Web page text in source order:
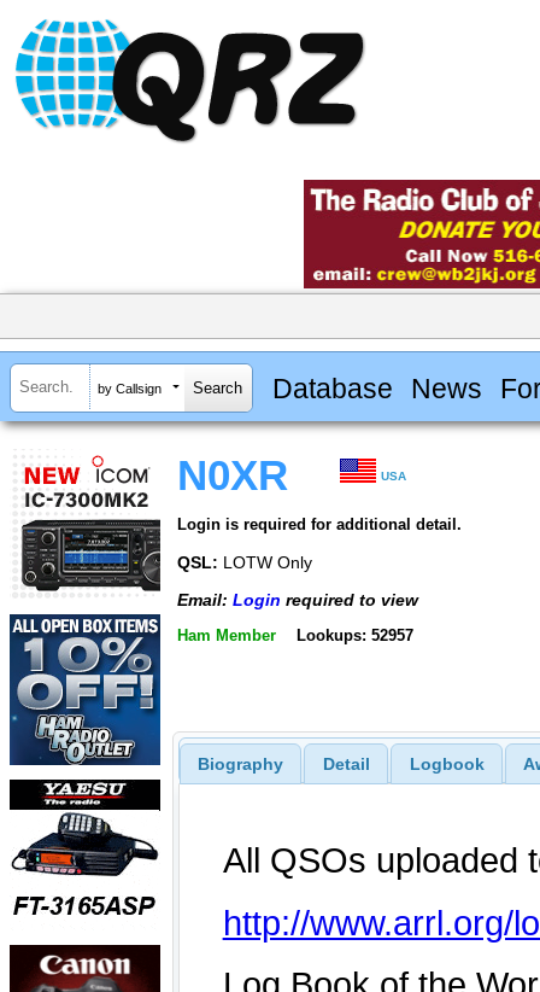
by Callsign Database News
N0XR USA
Login is required for additional detail.
QSL: LOTW Only
Email: Login required to view
Ham Member Lookups: 52957
Biography Detail Logbook